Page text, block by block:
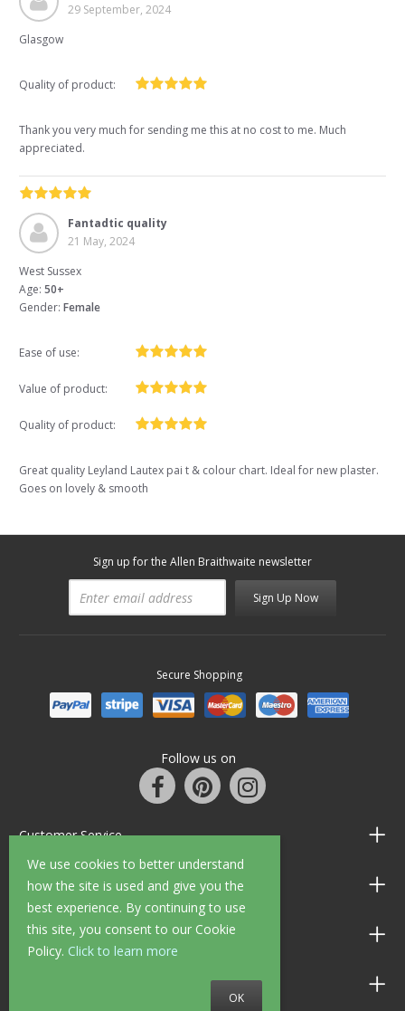
We use cookies to better understand
how the site is used and give you the
best experience. By continuing to use
this site, you consent to our Cookie
Policy. Click to learn more
OK
29 September, 2024
Glasgow
Quality of product:
Thank you very much for sending me this at no cost to me. Much
appreciated.
Fantadtic quality
21 May, 2024
West Sussex
Age: 50+
Gender: Female
Ease of use:
Value of product:
Quality of product:
Great quality Leyland Lautex pai t & colour chart. Ideal for new plaster.
Goes on lovely & smooth
Sign up for the Allen Braithwaite newsletter
Sign Up Now
Secure Shopping
Follow us on
Customer Service
Information
Shop Opening Hours
Allen Braithwaite Paints & Wallpaper